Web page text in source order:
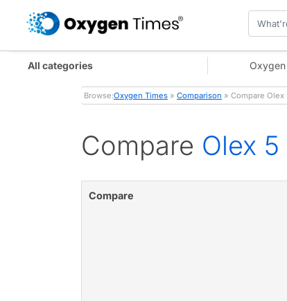
All categories
Browse:Oxygen Times » Comparison » Compare
Compare Olex
Compare